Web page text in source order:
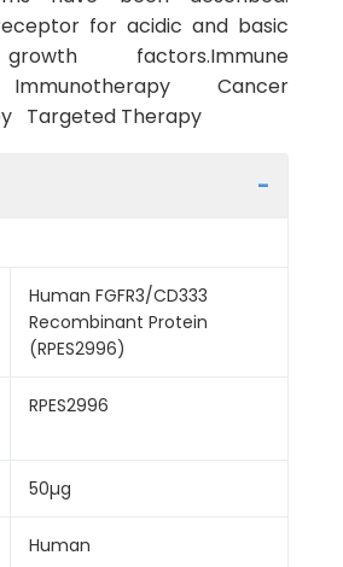
for acidic and basic
factors.Immune
Cancer
Targeted Therapy
Human FGFR3/CD333
Recombinant Protein
(RPES2996)
RPES2996
50µg
Human